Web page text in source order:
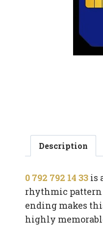
Description
0 792 792 14 33 is
rhythmic pattern
ending makes
highly